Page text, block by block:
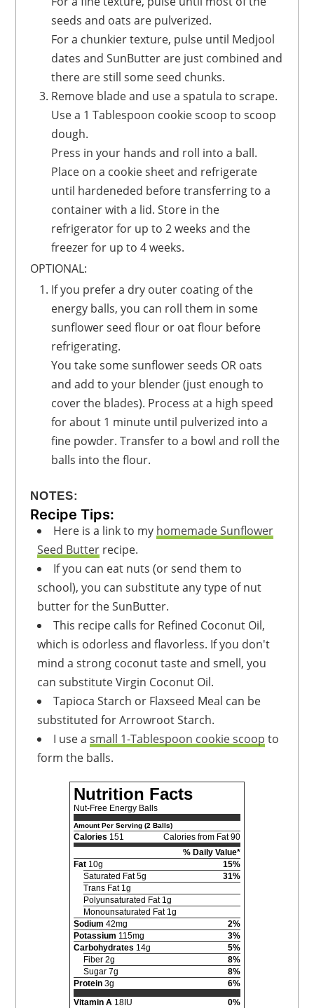
seeds and oats are pulverized.
For a chunkier texture, pulse until Medjool
dates and SunButter are just combined and
there are still some seed chunks.
Remove blade and use a spatula to scrape.
Use a 1 Tablespoon cookie scoop to scoop
dough.
Press in your hands and roll into a ball.
Place on a cookie sheet and refrigerate
until hardeneded before transferring to a
container with a lid. Store in the
refrigerator for up to 2 weeks and the
freezer for up to 4 weeks.
OPTIONAL:
If you prefer a dry outer coating of the
energy balls, you can roll them in some
sunflower seed flour or oat flour before
refrigerating.
You take some sunflower seeds OR oats
and add to your blender (just enough to
cover the blades). Process at a high speed
for about 1 minute until pulverized into a
fine powder. Transfer to a bowl and roll the
balls into the flour.
NOTES:
Recipe Tips:
Here is a link to my homemade Sunflower
Seed Butter recipe.
If you can eat nuts (or send them to
school), you can substitute any type of nut
butter for the SunButter.
This recipe calls for Refined Coconut Oil,
which is odorless and flavorless. If you don't
mind a strong coconut taste and smell, you
can substitute Virgin Coconut Oil.
Tapioca Starch or Flaxseed Meal can be
substituted for Arrowroot Starch.
I use asmall 1-Tablespoon cookie scoop to
form the balls.
Nutrition Facts
Nut-Free Energy Balls
Amount Per Serving (2 Balls)
Calories 151
Calories from Fat 90
% Daily Value*
Fat 10g
15%
Saturated Fat 5g
31%
Trans Fat 1g
Polyunsaturated Fat 1g
Monounsaturated Fat 1g
Sodium 42mg
2%
Potassium 115mg
3%
Carbohydrates 14g
5%
Fiber 2g
8%
Sugar 7g
8%
Protein 3g
6%
Vitamin A 18IU
0%